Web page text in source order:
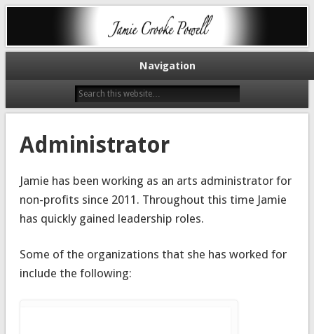
Jamie Crooke
Artist, Educator, Administrator
Navigation
Administrator
Jamie has been working as an arts administrator for
non-profits since 2011. Throughout this time Jamie
has quickly gained leadership roles.
Some of the organizations that she has worked for
include the following: